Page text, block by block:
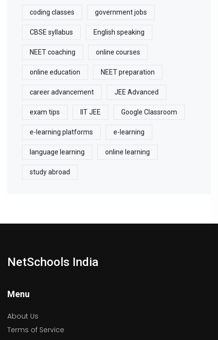
coding classes government jobs
CBSE syllabus English speaking
NEET coaching online courses
online education NEET preparation
career advancement JEE Advanced
exam tips IIT JEE Google Classroom
e-learning platforms e-learning
language learning online learning
study abroad
NetSchools India
Menu
About Us
Terms of Service